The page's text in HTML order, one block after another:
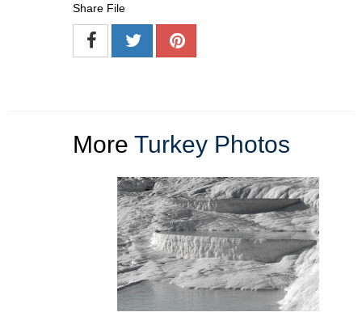
Share File
More Turkey Photos